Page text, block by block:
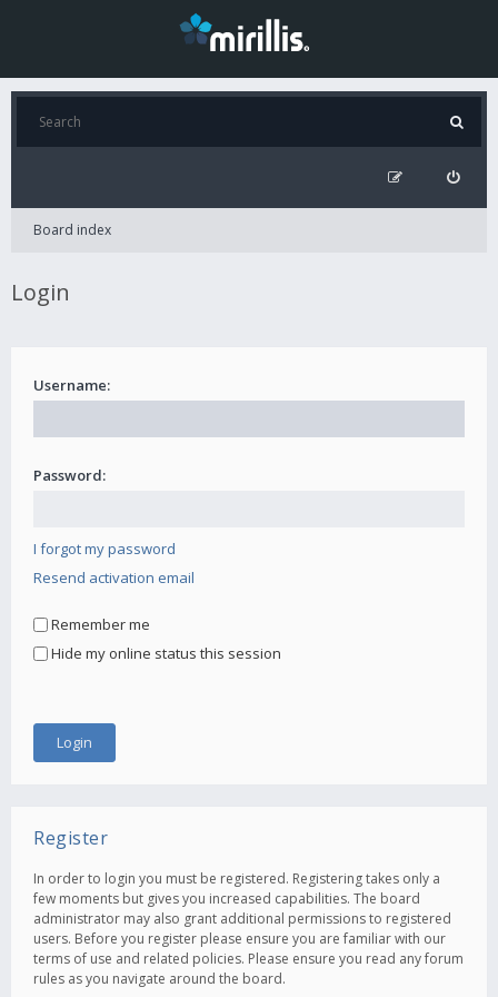
Board index
Login
Username:
Password:
I forgot my password
Resend activation email
Remember me
Hide my online status this session
Register
In order to login you must be registered. Registering takes only a
few moments but gives you increased capabilities. The board
administrator may also grant additional permissions to registered
users. Before you register please ensure you are familiar with our
terms of use and related policies. Please ensure you read any forum
rules as you navigate around the board.